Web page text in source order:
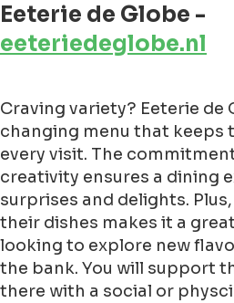
Eeterie de Globe -
eeteriedeglobe.nl
Craving variety? Eeterie de
changing menu that keeps
every visit. The
creativity ensures a dining
surprises and delights.
their dishes makes it a
looking to explore new
the bank. You will support
there with a social or